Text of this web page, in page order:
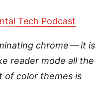
Tech Podcast
chrome — it is
reader mode all the
of color themes is